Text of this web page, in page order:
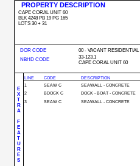
PROPERTY DESCRIPTION
CAPE CORAL UNIT 60
BLK 4248 PB 19 PG 165
LOTS 30 + 31
DOR CODE
00 - VACANT RESIDENTIAL
NBHD CODE
33-123.1
CAPE CORAL UNIT 60
E
X
T
R
A
F
E
A
T
U
R
E
S
LINE CODE DESCRIPTION
1
SEAW C SEAWALL - CONCRETE
2
BDOCK C DOCK - BOAT - CONCRETE
3
SEAW C SEAWALL - CONCRETE